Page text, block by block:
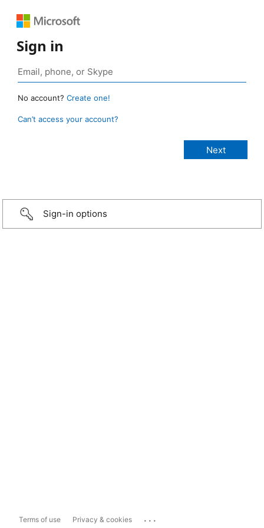
Sign in
No account? Create one!
Can’t access your account?
Sign-in options
Terms of use Privacy & cookies ...